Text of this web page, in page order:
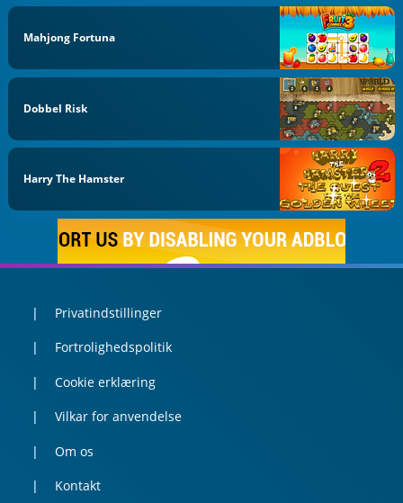
Mahjong Fortuna
Dobbel Risk
Harry The Hamster
Privatindstillinger
Fortrolighedspolitik
Cookie erklæring
Vilkar for anvendelse
Om os
Kontakt